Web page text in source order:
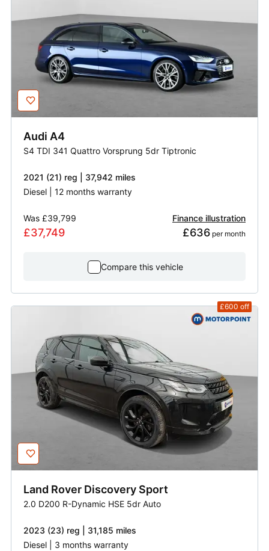
Audi A4
S4 TDI 341 Quattro Vorsprung 5dr Tiptronic
2021 (21) reg | 37,942 miles
Diesel | 12 months warranty
Was £39,799
£37,749
Finance illustration
£636 per month
Compare this vehicle
£600 off
Land Rover Discovery Sport
2.0 D200 R-Dynamic HSE 5dr Auto
2023 (23) reg | 31,185 miles
Diesel | 3 months warranty